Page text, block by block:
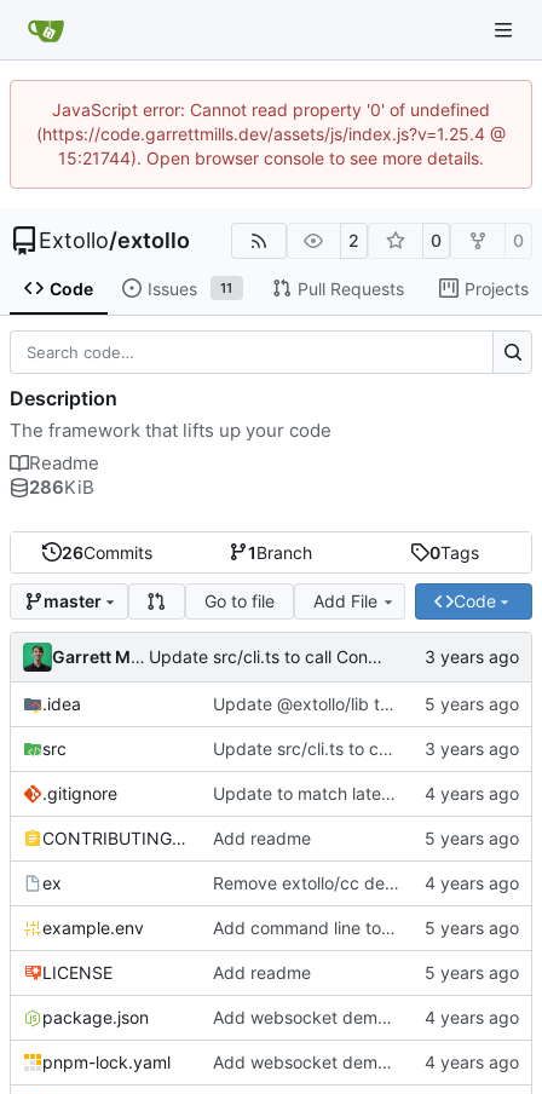
JavaScript error: Cannot read property '0' of undefined
(https://code.garrettmills.dev/assets/js/index.js?v=1.25.4 @
15:21744). Open browser console to see more details.
Extollo/extollo 2 0 0
Code Issues 11 Pull Requests Projects
26Commits 1Branch 0Tags
master Go to file Add File Code
Garrett Mills Update src/cli.ts to call Container.destroy(...)
.idea Update @extollo/lib to 0.3.0
src Update src/cli.ts to call Container.destroy(...)
.gitignore Update to match latest @extollo/lib
CONTRIBUTING.md Add readme
ex Remove extollo/cc dependency and make ts-node the default runner
example.env Add command line tools
LICENSE Add readme
package.json Add websocket demo to template
pnpm-lock.yaml Add websocket demo to template
Description
The framework that lifts up your code
Readme
286KiB